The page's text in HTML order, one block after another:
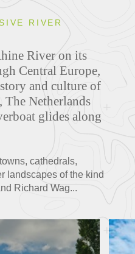
RIVER
River on its
Central Europe,
and culture of
The Netherlands
glides along
cathedrals,
landscapes of the kind
Richard Wag...